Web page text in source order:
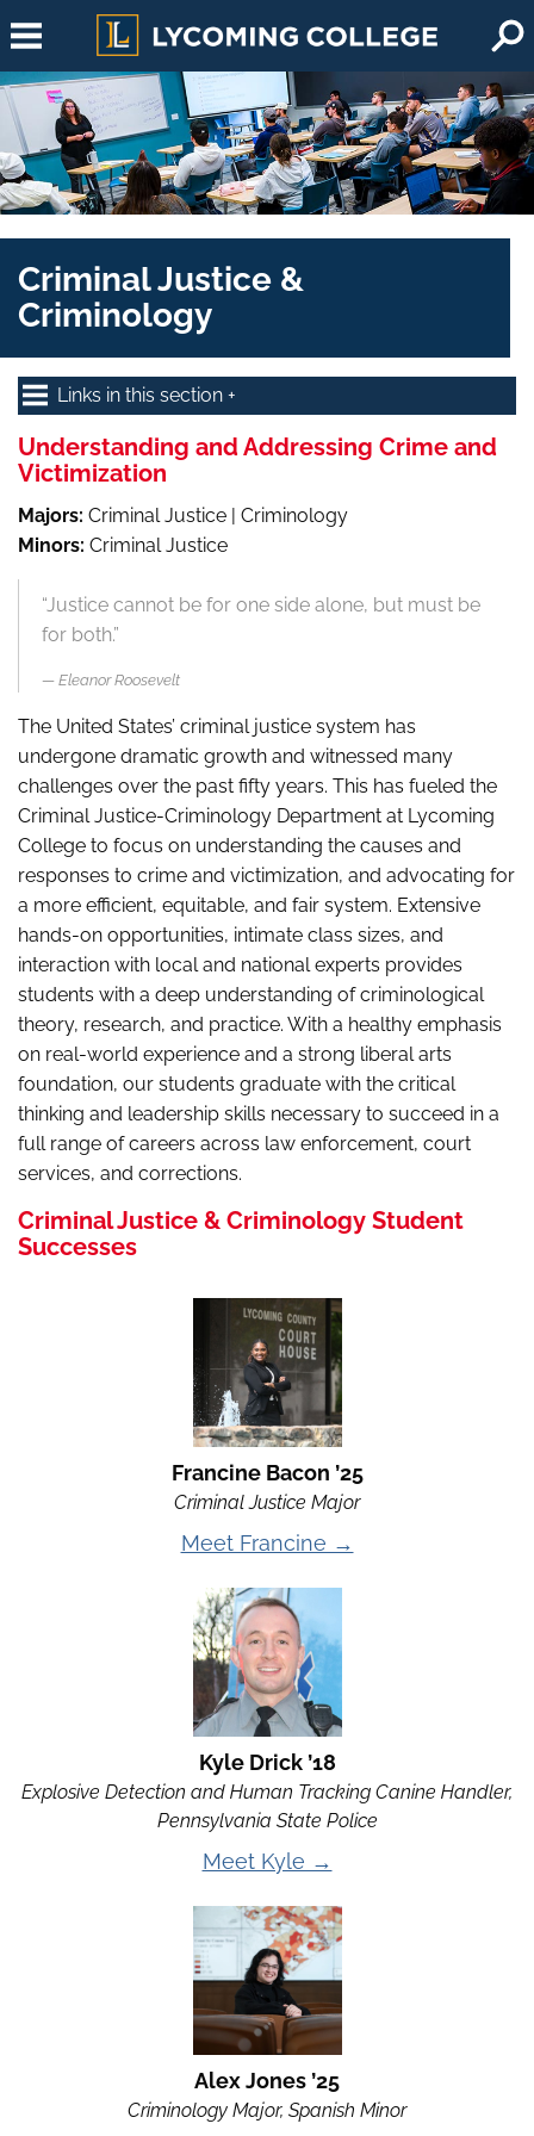
Skip to main content
Criminal Justice &
Criminology
Links in this section
Understanding and Addressing Crime and
Victimization
Majors: Criminal Justice | Criminology
Minors: Criminal Justice
“Justice cannot be for one side alone, but must be
for both.”
Eleanor Roosevelt
The United States’ criminal justice system has
undergone dramatic growth and witnessed many
challenges over the past fifty years. This has fueled the
Criminal Justice-Criminology Department at Lycoming
College to focus on understanding the causes and
responses to crime and victimization, and advocating for
a more efficient, equitable, and fair system. Extensive
hands-on opportunities, intimate class sizes, and
interaction with local and national experts provides
students with a deep understanding of criminological
theory, research, and practice. With a healthy emphasis
on real-world experience and a strong liberal arts
foundation, our students graduate with the critical
thinking and leadership skills necessary to succeed in a
full range of careers across law enforcement, court
services, and corrections.
Criminal Justice & Criminology Student
Successes
Francine Bacon ’25
Criminal Justice Major
Meet Francine →
Kyle Drick ’18
Explosive Detection and Human Tracking Canine Handler,
Pennsylvania State Police
Meet Kyle →
Alex Jones ’25
Criminology Major, Spanish Minor